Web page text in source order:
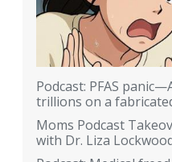
Podcast: PFAS
trillions on a
Moms Podcast
with Dr. Liza